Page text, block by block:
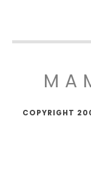
COPYRIGHT